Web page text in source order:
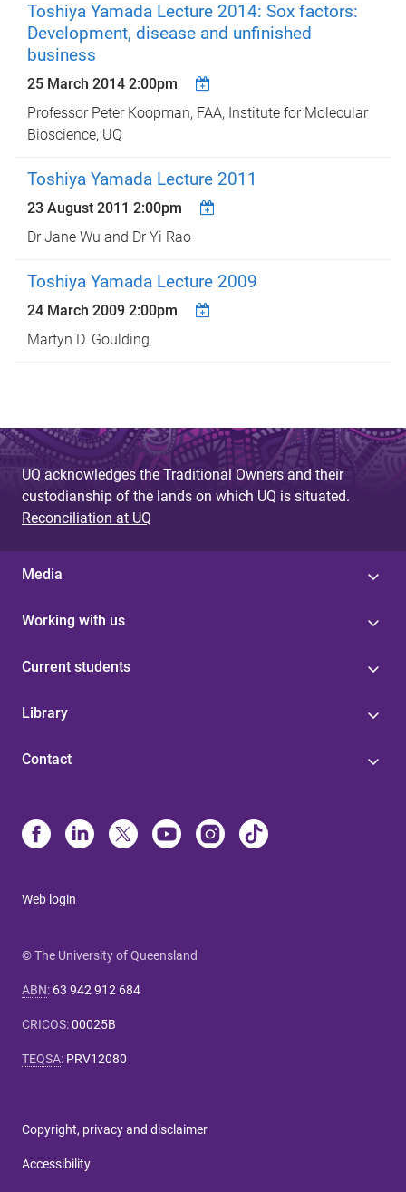
Toshiya Yamada Lecture 2014: Sox factors:
Development, disease and unfinished
business
25 March 2014 2:00pm
Professor Peter Koopman, FAA, Institute for Molecular
Bioscience, UQ
Toshiya Yamada Lecture 2011
23 August 2011 2:00pm
Dr Jane Wu and Dr Yi Rao
Toshiya Yamada Lecture 2009
24 March 2009 2:00pm
Martyn D. Goulding
UQ acknowledges the Traditional Owners and their
custodianship of the lands on which UQ is situated.
Reconciliation at UQ
Media
Working with us
Current students
Library
Contact
Web login
© The University of Queensland
ABN: 63 942 912 684
CRICOS:00025B
TEQSA: PRV12080
Copyright, privacy and disclaimer
Accessibility